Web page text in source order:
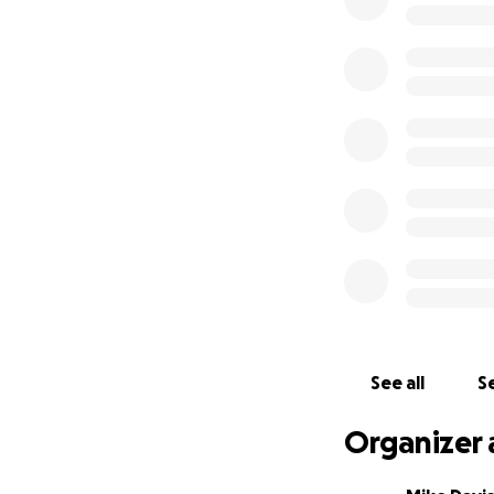
Medical bills
Lost income
See all
Organizer